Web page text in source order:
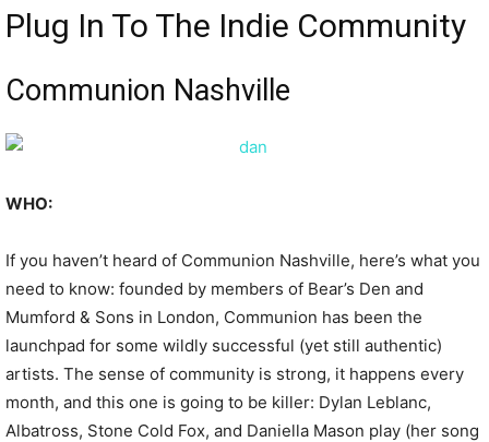
Plug In To The Indie Community
Communion Nashville
WHO:
If you haven’t heard of Communion Nashville, here’s what you
need to know: founded by members of Bear’s Den and
Mumford & Sons in London, Communion has been the
launchpad for some wildly successful (yet still authentic)
artists. The sense of community is strong, it happens every
month, and this one is going to be killer: Dylan Leblanc,
Albatross, Stone Cold Fox, and Daniella Mason play (her song